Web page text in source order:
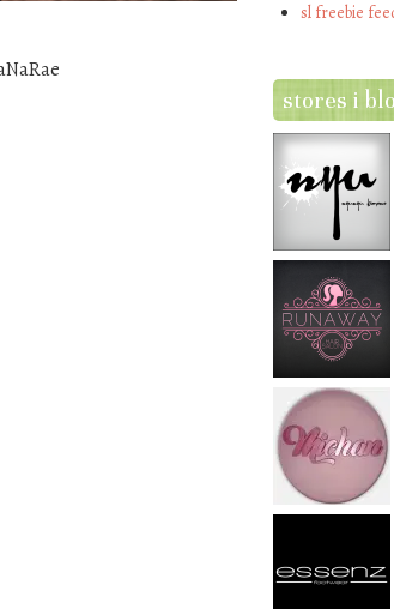
sl freebie
stores i